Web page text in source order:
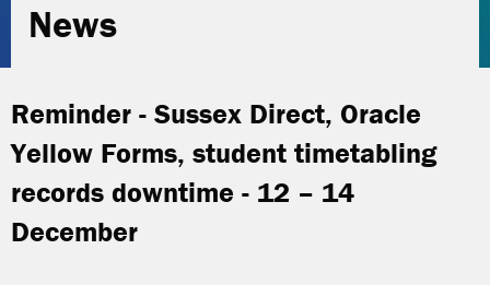
News
Reminder - Sussex Direct, Oracle
Yellow Forms, student timetabling
records downtime - 12 – 14
December